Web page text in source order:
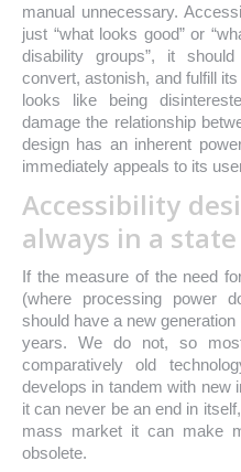
manual unnecessary.
just “what looks good” or
disability groups”, it
convert, astonish, and fulfill
looks like being
damage the relationship
design has an inherent
immediately appeals to its
Accessibility
always in a
If the measure of the need
(where processing power
should have a new
years. We do not, so
comparatively old
develops in tandem with new
it can never be an end in
mass market it can make
obsolete.